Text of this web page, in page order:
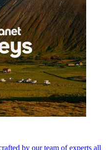
by our team of experts all